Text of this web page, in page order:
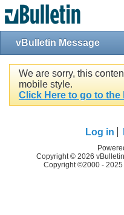
vBulletin Message
We are sorry, this
mobile style.
Click Here to go to the
Log in
Copyright © 2026
Copyright ©2000 - 2025